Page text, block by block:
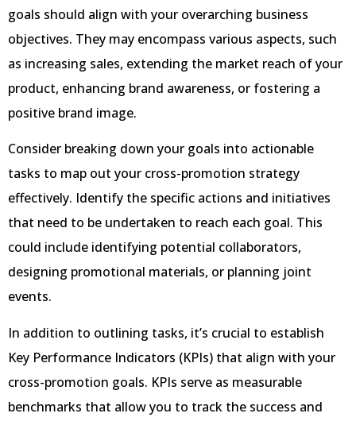
goals should align with your overarching business
objectives. They may encompass various aspects, such
as increasing sales, extending the market reach of your
product, enhancing brand awareness, or fostering a
positive brand image.
Consider breaking down your goals into actionable
tasks to map out your cross-promotion strategy
effectively. Identify the specific actions and initiatives
that need to be undertaken to reach each goal. This
could include identifying potential collaborators,
designing promotional materials, or planning joint
events.
In addition to outlining tasks, it’s crucial to establish
Key Performance Indicators (KPIs) that align with your
cross-promotion goals. KPIs serve as measurable
benchmarks that allow you to track the success and